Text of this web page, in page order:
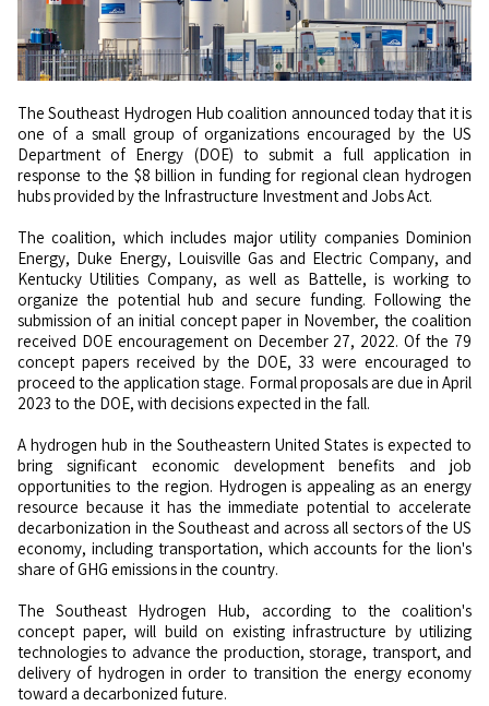
The Southeast Hydrogen Hub coalition announced today that it is
one of a small group of organizations encouraged by the US
Department of Energy (DOE) to submit a full application in
response to the $8 billion in funding for regional clean hydrogen
hubs provided by the Infrastructure Investment and Jobs Act.
The coalition, which includes major utility companies Dominion
Energy, Duke Energy, Louisville Gas and Electric Company, and
Kentucky Utilities Company, as well as Battelle, is working to
organize the potential hub and secure funding. Following the
submission of an initial concept paper in November, the coalition
received DOE encouragement on December 27, 2022. Of the 79
concept papers received by the DOE, 33 were encouraged to
proceed to the application stage. Formal proposals are due in April
2023 to the DOE, with decisions expected in the fall.
A hydrogen hub in the Southeastern United States is expected to
bring significant economic development benefits and job
opportunities to the region. Hydrogen is appealing as an energy
resource because it has the immediate potential to accelerate
decarbonization in the Southeast and across all sectors of the US
economy, including transportation, which accounts for the lion's
share of GHG emissions in the country.
The Southeast Hydrogen Hub, according to the coalition's
concept paper, will build on existing infrastructure by utilizing
technologies to advance the production, storage, transport, and
delivery of hydrogen in order to transition the energy economy
toward a decarbonized future.